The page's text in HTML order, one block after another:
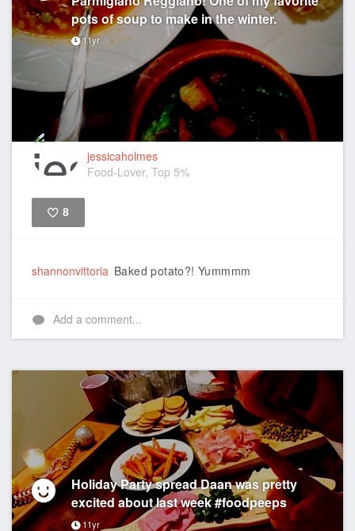
pots of soup to make in the winter.
11yr
jessicaholmes
Food-Lover, Top 5%
8
shannonvittoria Baked potato?! Yummmm
Add a comment...
Holiday Party spread Daan was pretty
excited about last week #foodpeeps
11yr